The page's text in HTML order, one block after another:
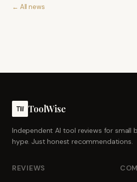
← All news
TW ToolWise
Independent AI tool reviews for small
hype. Just honest recommendations.
REVIEWS